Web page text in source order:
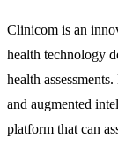
Clinicom is an
health technology
health
and augmented
platform that can